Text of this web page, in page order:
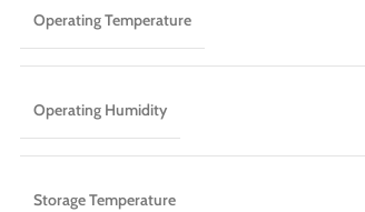
Operating Temperature
Operating Humidity
Storage Temperature